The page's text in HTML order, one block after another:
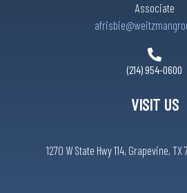
Associate
(214) 954-0600
VISIT US
1270 W State Hwy 114, Grapevine,